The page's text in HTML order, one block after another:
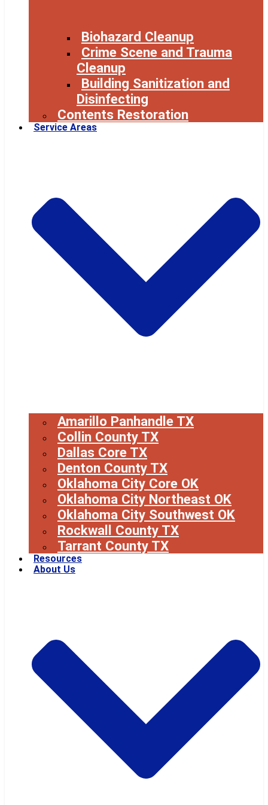
Biohazard Cleanup
Crime Scene and Trauma
Cleanup
Building Sanitization and
Disinfecting
Contents Restoration
Service Areas
Amarillo Panhandle TX
Collin County TX
Dallas Core TX
Denton County TX
Oklahoma City Core OK
Oklahoma City Northeast OK
Oklahoma City Southwest OK
Rockwall County TX
Tarrant County TX
Resources
About Us